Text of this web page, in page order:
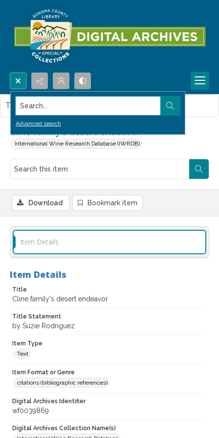
Search...
Advanced search
Cline family's desert endeavor
International Wine Research Database (IWRDB)
This item contains no images.
Download Bookmark item
Item Details
Item Details
Title
Cline family's desert endeavor
Title Statement
by Suzie Rodriguez
Item Type
Text
Item Format or Genre
citations (bibliographic references)
Digital Archives Identifier
wf0039869
Digital Archives Collection Name(s)